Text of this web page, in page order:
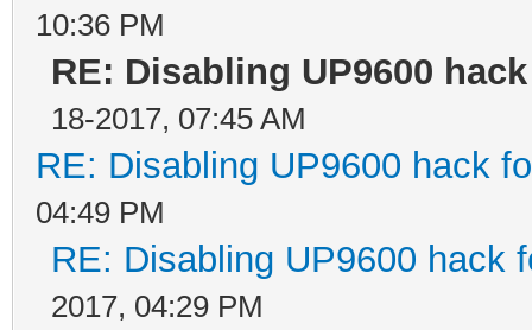
10:36 PM
RE: Disabling UP9600
18-2017, 07:45 AM
RE: Disabling UP9600 hack
04:49 PM
RE: Disabling UP9600 hack
2017, 04:29 PM